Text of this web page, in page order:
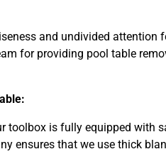
and undivided
for providing pool table
toolbox is fully equipped with
ensures that we use thick